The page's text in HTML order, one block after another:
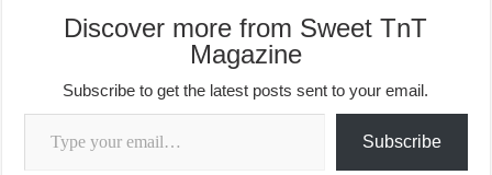
Discover more from Sweet TnT
Magazine
Subscribe to get the latest posts sent to your email.
Type your email…
Subscribe